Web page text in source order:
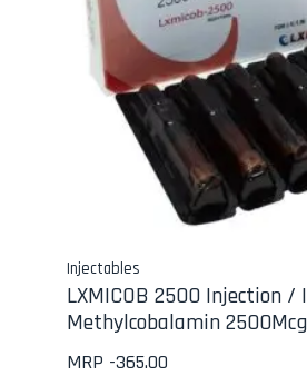
Injectables
LXMICOB 2500 Injection /
Methylcobalamin
MRP -365.00